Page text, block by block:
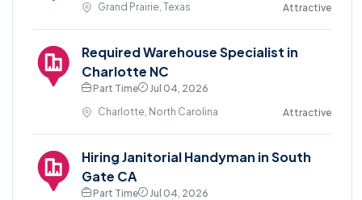
Grand Prairie, Texas
Attractive
Required Warehouse Specialist in
Charlotte NC
Part Time
Jul 04, 2026
Charlotte, North Carolina
Attractive
Hiring Janitorial Handyman in South
Gate CA
Part Time
Jul 04, 2026